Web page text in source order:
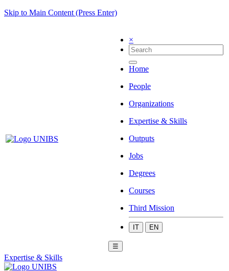
Skip to Main Content (Press Enter)
×
Home
People
Organizations
Expertise & Skills
Outputs
Jobs
Degrees
Courses
Third Mission
IT EN
☰
Expertise & Skills